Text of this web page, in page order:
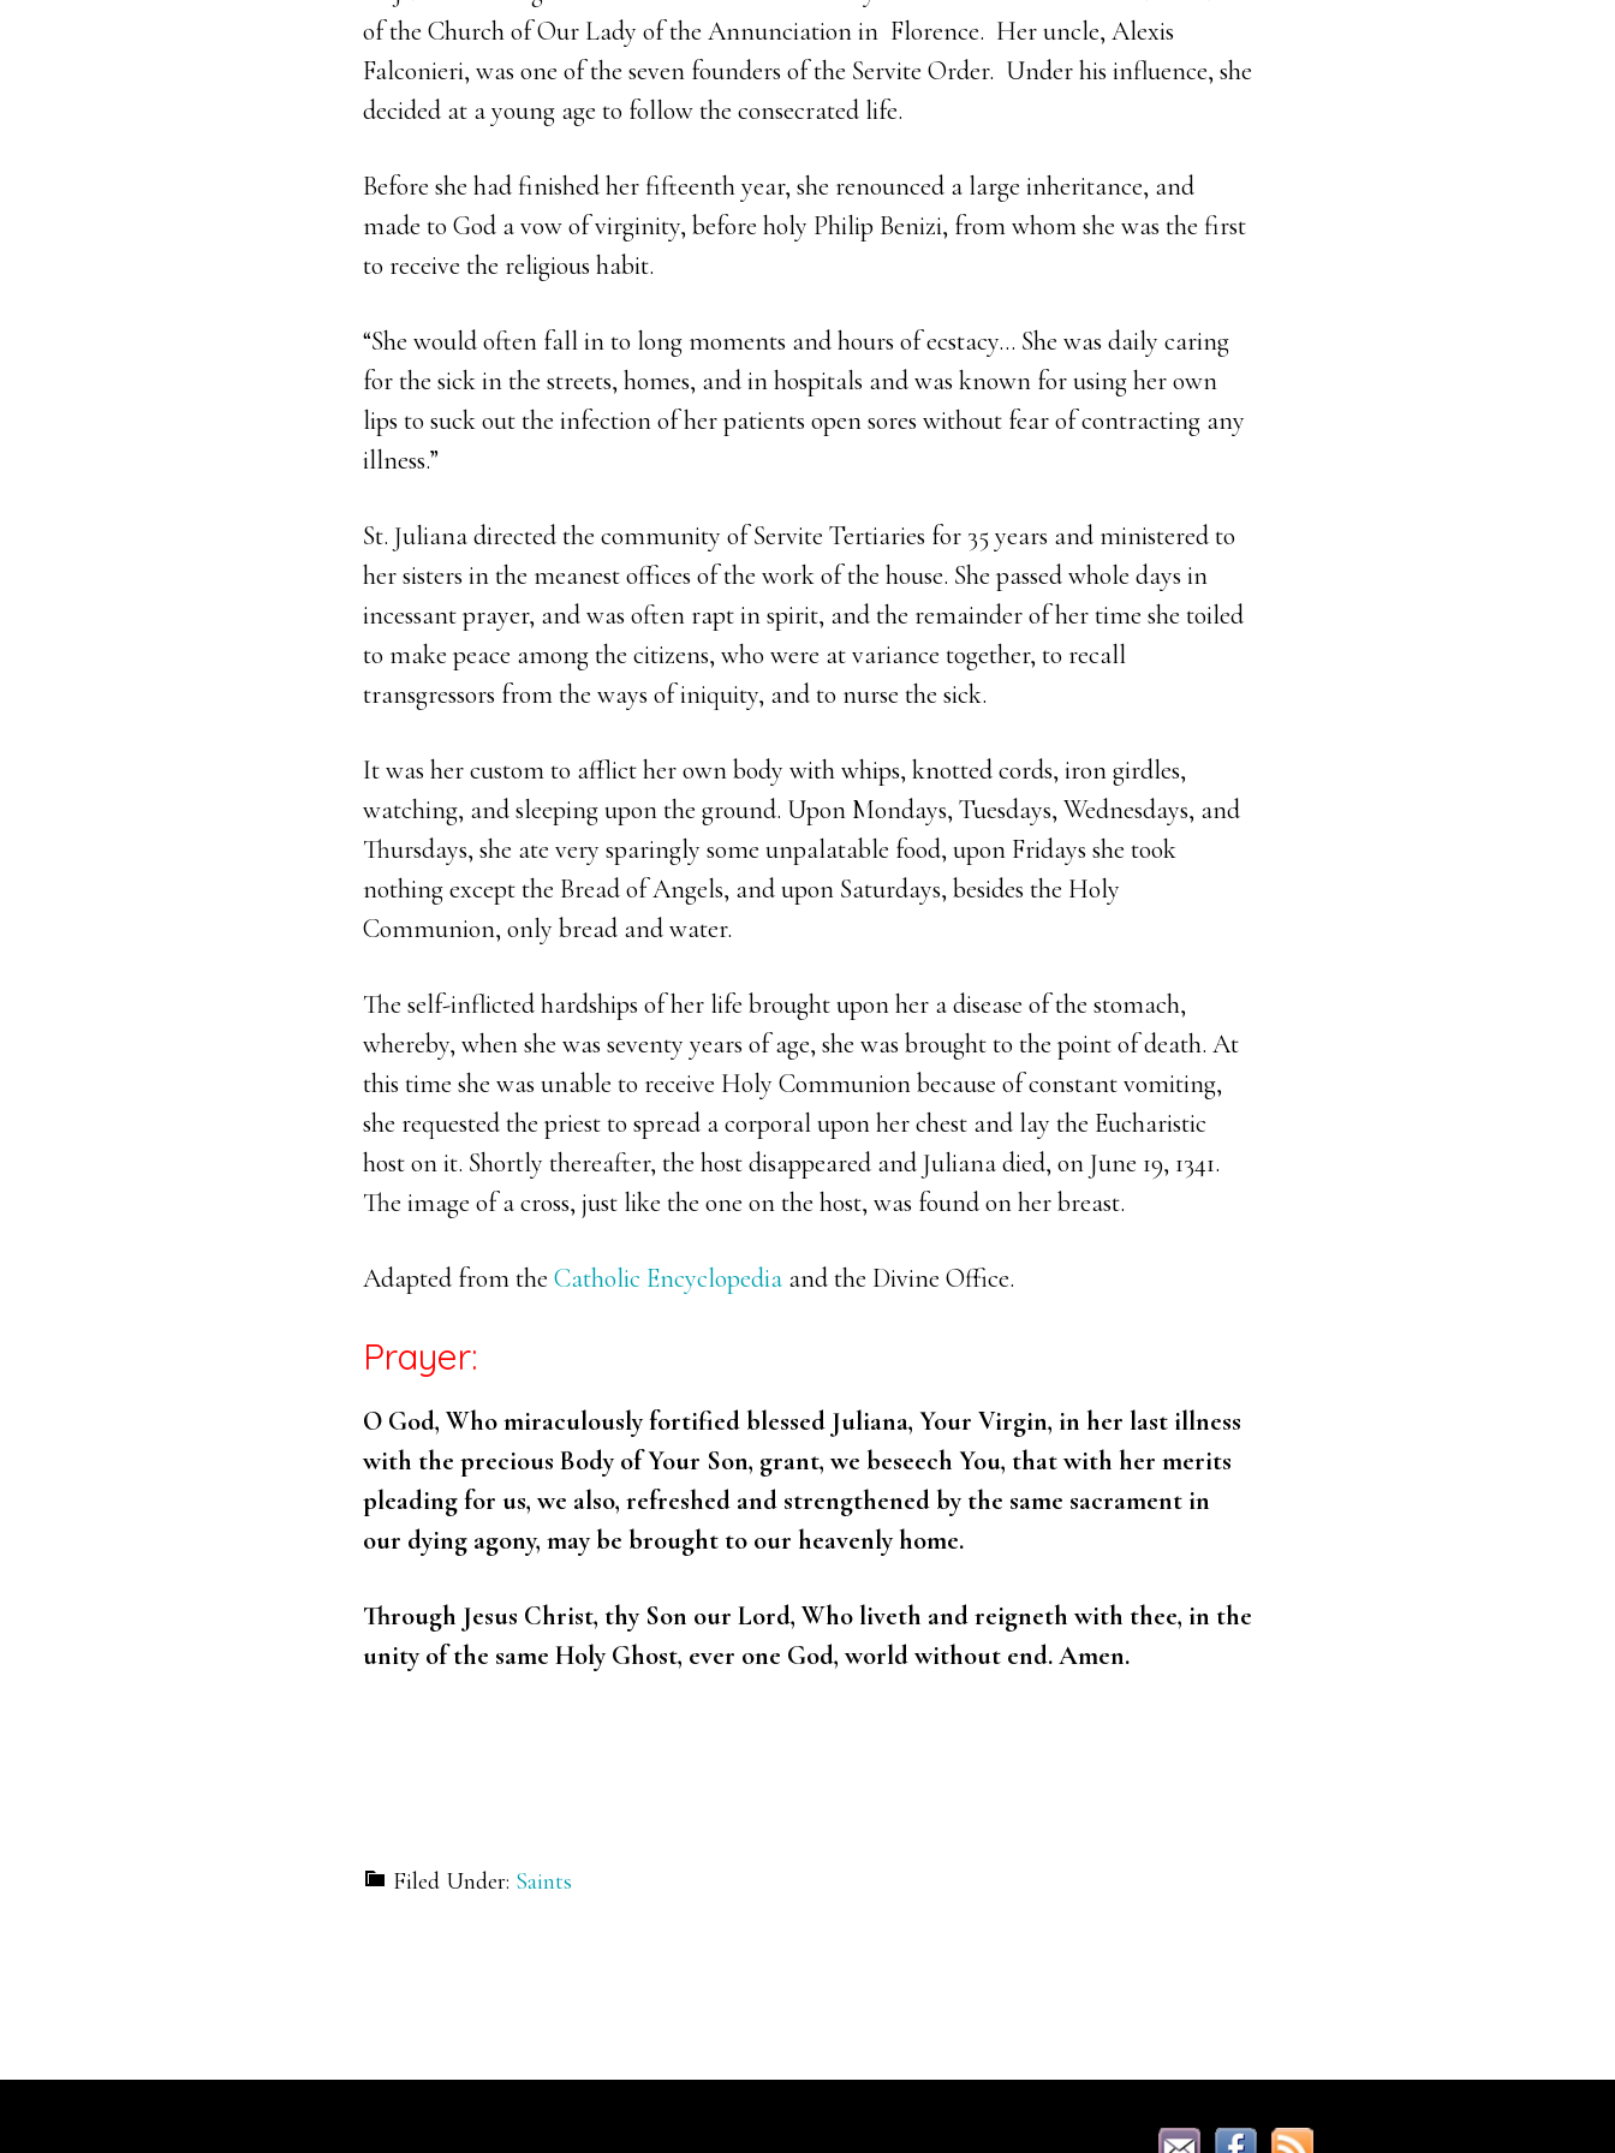
of the Church of Our Lady of the Annunciation in Florence. Her uncle, Alexis
Falconieri, was one of the seven founders of the Servite Order. Under his influence, she
decided at a young age to follow the consecrated life.
Before she had finished her fifteenth year, she renounced a large inheritance, and
made to God a vow of virginity, before holy Philip Benizi, from whom she was the first
to receive the religious habit.
“She would often fall in to long moments and hours of ecstacy… She was daily caring
for the sick in the streets, homes, and in hospitals and was known for using her own
lips to suck out the infection of her patients open sores without fear of contracting any
illness.”
St. Juliana directed the community of Servite Tertiaries for 35 years and ministered to
her sisters in the meanest offices of the work of the house. She passed whole days in
incessant prayer, and was often rapt in spirit, and the remainder of her time she toiled
to make peace among the citizens, who were at variance together, to recall
transgressors from the ways of iniquity, and to nurse the sick.
It was her custom to afflict her own body with whips, knotted cords, iron girdles,
watching, and sleeping upon the ground. Upon Mondays, Tuesdays, Wednesdays, and
Thursdays, she ate very sparingly some unpalatable food, upon Fridays she took
nothing except the Bread of Angels, and upon Saturdays, besides the Holy
Communion, only bread and water.
The self-inflicted hardships of her life brought upon her a disease of the stomach,
whereby, when she was seventy years of age, she was brought to the point of death. At
this time she was unable to receive Holy Communion because of constant vomiting,
she requested the priest to spread a corporal upon her chest and lay the Eucharistic
host on it. Shortly thereafter, the host disappeared and Juliana died, on June 19, 1341.
The image of a cross, just like the one on the host, was found on her breast.
Adapted from the Catholic Encyclopedia and the Divine Office.
Prayer:
O God, Who miraculously fortified blessed Juliana, Your Virgin, in her last illness
with the precious Body of Your Son, grant, we beseech You, that with her merits
pleading for us, we also, refreshed and strengthened by the same sacrament in
our dying agony, may be brought to our heavenly home.
Through Jesus Christ, thy Son our Lord, Who liveth and reigneth with thee, in the
unity of the same Holy Ghost, ever one God, world without end. Amen.
Filed Under: Saints